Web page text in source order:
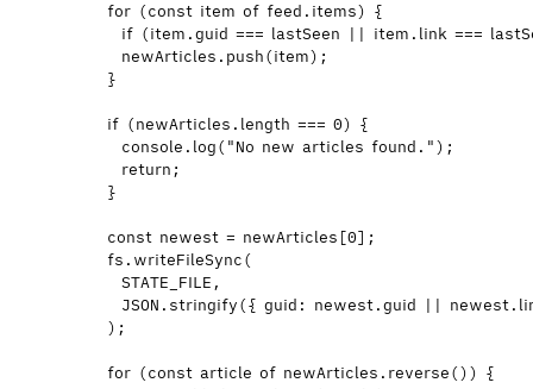
for (const item of feed . items) {
if (item .guid === lastSeen || item . link ===
newArticles . push(item);
}
if (newArticles . length === 0) {
console . log( "No new articles found. ");
return ;
}
const newest = newArticles [0];
fs . writeFileSync(
STATE_FILE ,
JSON . stringify({ guid: newest.guid || newest.
);
for (const article of newArticles . reverse()) {